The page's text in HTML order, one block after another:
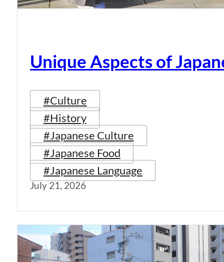
Unique Aspects of
#Culture
#History
#Japanese Culture
#Japanese Food
#Japanese Language
July 21, 2026